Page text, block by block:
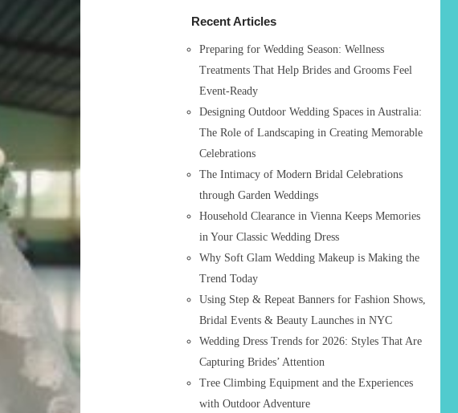
fRecent Articles
Preparing for Wedding Season: Wellness
Treatments That Help Brides and Grooms Feel
Event-Ready
Designing Outdoor Wedding Spaces in Australia:
The Role of Landscaping in Creating Memorable
Celebrations
The Intimacy of Modern Bridal Celebrations
through Garden Weddings
Household Clearance in Vienna Keeps Memories
in Your Classic Wedding Dress
Why Soft Glam Wedding Makeup is Making the
Trend Today
Using Step & Repeat Banners for Fashion Shows,
Bridal Events & Beauty Launches in NYC
Wedding Dress Trends for 2026: Styles That Are
Capturing Brides’ Attention
Tree Climbing Equipment and the Experiences
with Outdoor Adventure